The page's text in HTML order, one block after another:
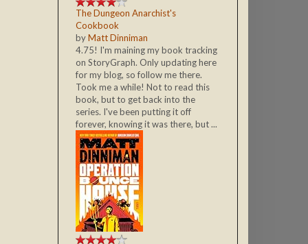
The Dungeon Anarchist's
Cookbook
byMatt Dinniman
4.75! I'm maining my book tracking
on StoryGraph. Only updating here
for my blog, so follow me there.
Took me a while! Not to read this
book, but to get back into the
series. I've been putting it off
forever, knowing it was there, but ...